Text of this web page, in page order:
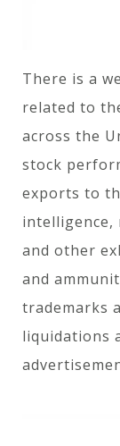
There is a
related to
across the
stock
exports to
intelligence,
and other
and
trademarks
liquidations